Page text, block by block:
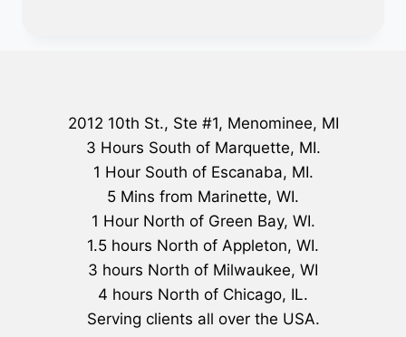
2012 10th St., Ste #1, Menominee, MI
3 Hours South of Marquette, MI.
1 Hour South of Escanaba, MI.
5 Mins from Marinette, WI.
1 Hour North of Green Bay, WI.
1.5 hours North of Appleton, WI.
3 hours North of Milwaukee, WI
4 hours North of Chicago, IL.
Serving clients all over the USA.